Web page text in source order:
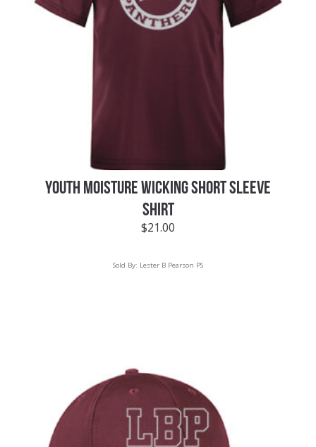
YOUTH MOISTURE WICKING SHORT SLEEVE
SHIRT
$21.00
Sold By: Lester B Pearson PS